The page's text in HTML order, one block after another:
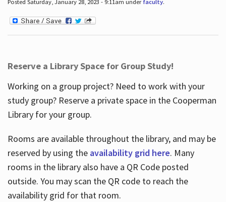
Posted Saturday, January 28, 2023 - 9:11am under faculty.
Reserve a Library Space for Group Study!
Working on a group project? Need to work with your
study group? Reserve a private space in the Cooperman
Library for your group.
Rooms are available throughout the library, and may be
reserved by using the availability grid here. Many
rooms in the library also have a QR Code posted
outside. You may scan the QR code to reach the
availability grid for that room.